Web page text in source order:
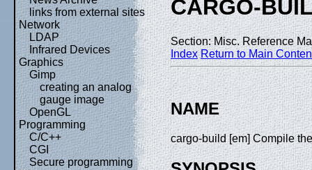
links from external sites
Network
LDAP
Infrared Devices
Graphics
Gimp
creating an analog
gauge image
OpenGL
Programming
C/C++
CGI
Secure programming
CARGO-
Section: Misc. Reference
Index Return to Main
NAME
cargo-build [em] Compile